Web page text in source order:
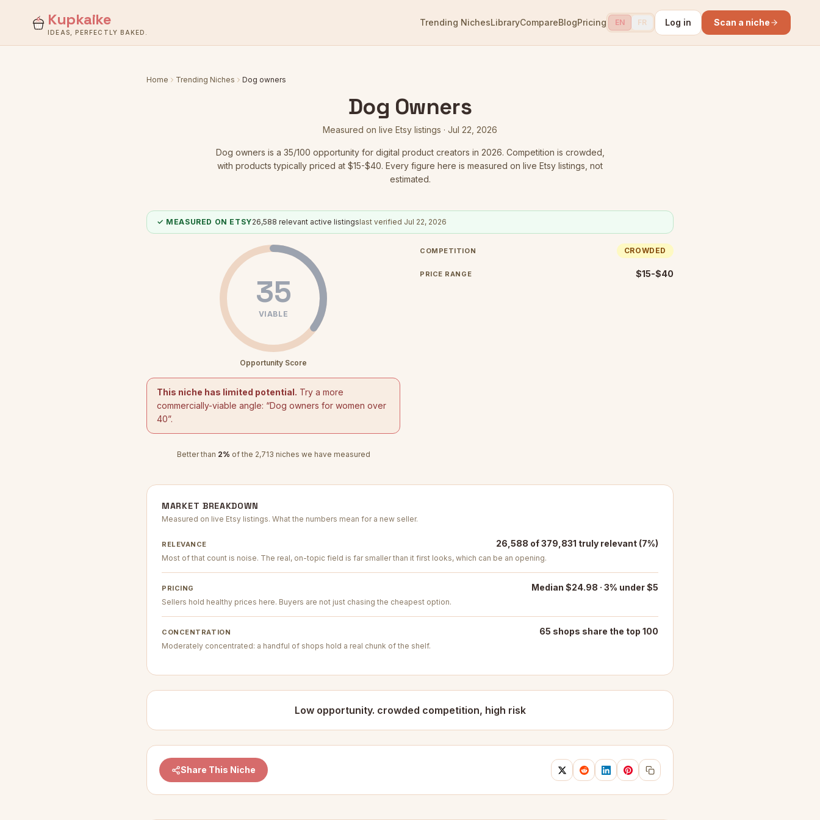
Kupkaike
IDEAS, PERFECTLY BAKED.
Trending NichesLibraryCompareBlogPricing EN FR Log in Scan a niche
Home Trending Niches Dog owners
Dog Owners
Measured on live Etsy listings · Jul 22, 2026
Dog owners is a 35/100 opportunity for digital product creators in 2026. Competition is crowded
with products typically priced at $15-$40. Every figure here is measured on live Etsy listings, not
estimated.
✓ MEASURED ON ETSY26,588 relevant active listingslast verified Jul 22, 2026
35
VIABLE
Opportunity Score
This niche has limited potential. Try a more
commercially-viable angle: “Dog owners for women over
40”.
Better than 2% of the 2,713 niches we have measured
COMPETITION CROWDED
PRICE RANGE $15-$40
MARKET BREAKDOWN
Measured on live Etsy listings. What the numbers mean for a new seller.
RELEVANCE 26,588 of 379,831 truly relevant (7%)
Most of that count is noise. The real, on-topic field is far smaller than it first looks, which can be an opening.
PRICING Median $24.98 · 3% under $5
Sellers hold healthy prices here. Buyers are not just chasing the cheapest option.
CONCENTRATION 65 shops share the top 100
Moderately concentrated: a handful of shops hold a real chunk of the shelf.
Low opportunity. crowded competition, high risk
Share This Niche